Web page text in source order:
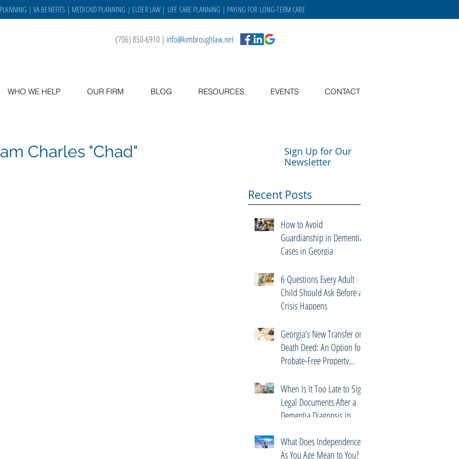
| VA BENEFITS | MEDICAID PLANNING | ELDER LAW | LIFE CARE PLANNING | PAYING FOR LONG-TERM CARE
(706) 850-6910 | info@kimbroughlaw.net
WHO WE HELP OUR FIRM BLOG RESOURCES EVENTS CONTACT
Charles "Chad"
Sign Up for Our
Newsletter
Recent Posts
How to Avoid
Guardianship in Dementia
Cases in Georgia
6 Questions Every Adult
Child Should Ask Before a
Crisis Happens
Georgia’s New Transfer on
Death Deed: An Option for
Probate-Free Property
When Is It Too Late to Sign
Legal Documents After a
Dementia Diagnosis in
What Does Independence
As You Age Mean to You?